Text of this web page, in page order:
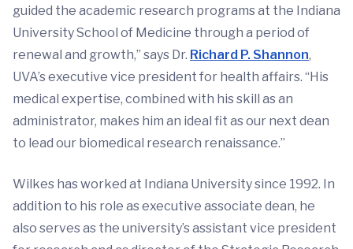
guided the academic research programs at the Indiana
University School of Medicine through a period of
renewal and growth,” says Dr. Richard P. Shannon,
UVA’s executive vice president for health affairs. “His
medical expertise, combined with his skill as an
administrator, makes him an ideal fit as our next dean
to lead our biomedical research renaissance.”
Wilkes has worked at Indiana University since 1992. In
addition to his role as executive associate dean, he
also serves as the university’s assistant vice president